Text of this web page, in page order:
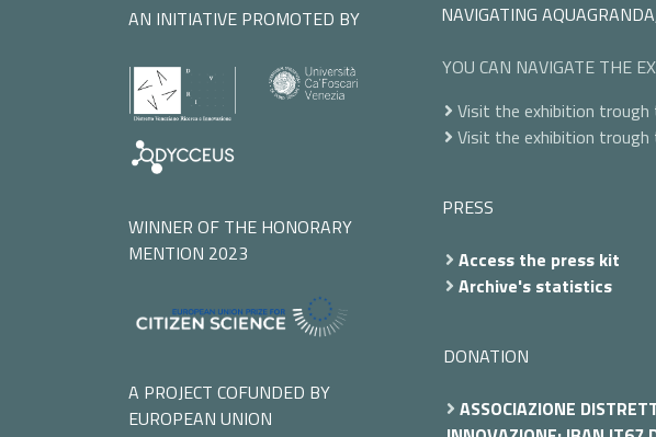
AN INITIATIVE PROMOTED BY
WINNER OF THE HONORARY
MENTION 2023
A PROJECT COFUNDED BY
EUROPEAN UNION
NAVIGATING
YOU CAN NAVIGATE THE
Visit the exhibition trough
Visit the exhibition trough
PRESS
Access the press kit
Archive's statistics
DONATION
ASSOCIAZIONE